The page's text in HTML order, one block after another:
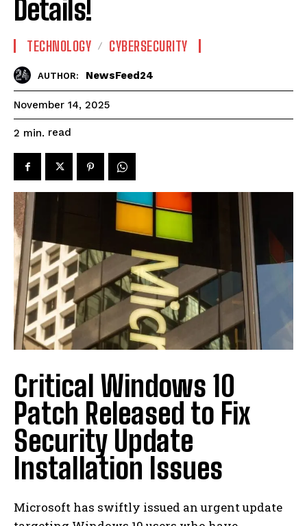
Details!
TECHNOLOGY CYBERSECURITY
AUTHOR: NewsFeed24
November 14, 2025
2 min. read
Critical Windows 10
Patch Released to Fix
Security Update
Installation Issues
Microsoft has swiftly issued an urgent update